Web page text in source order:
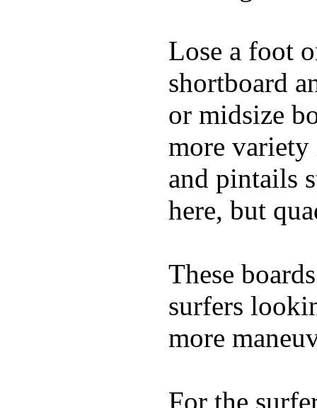
Lose a foot
shortboard
or midsize
more variety
and pintails
here, but
These
surfers
more
For the